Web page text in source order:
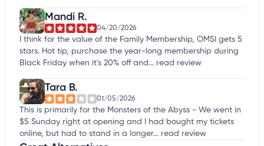
Mandi R.
04/20/2026
I think for the value of the Family Membership, OMSI gets 5
stars. Hot tip, purchase the year-long membership during
Black Friday when it's 20% off and... read review
Tara B.
01/05/2026
This is primarily for the Monsters of the Abyss - We went in
$5 Sunday right at opening and I had bought my tickets
online, but had to stand in a longer... read review